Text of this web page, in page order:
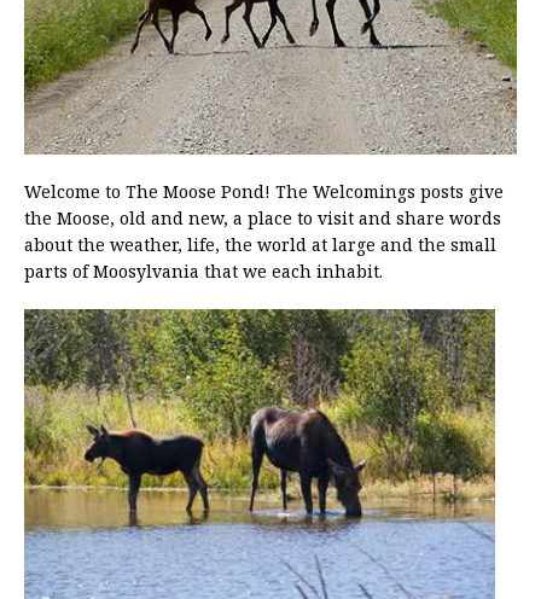
Welcome to The Moose Pond! The Welcomings posts give
the Moose, old and new, a place to visit and share words
about the weather, life, the world at large and the small
parts of Moosylvania that we each inhabit.